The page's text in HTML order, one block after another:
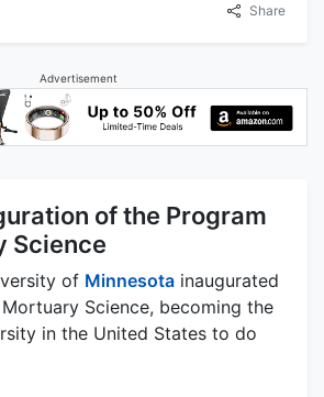
Share
Advertisement
of the Program
Science
of Minnesota inaugurated
Science, becoming the
in the United States to do